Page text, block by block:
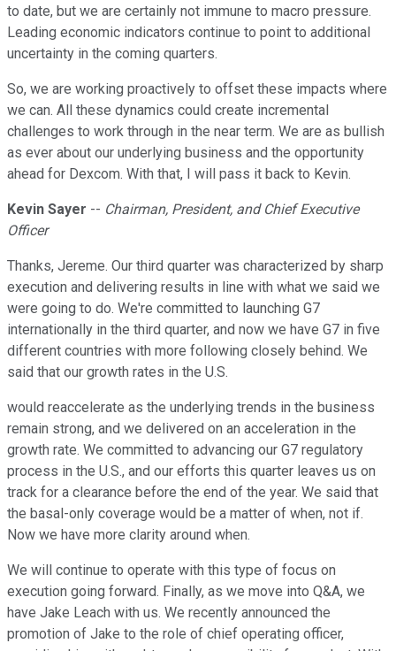
to date, but we are certainly not immune to macro pressure.
Leading economic indicators continue to point to additional
uncertainty in the coming quarters.
So, we are working proactively to offset these impacts where
we can. All these dynamics could create incremental
challenges to work through in the near term. We are as bullish
as ever about our underlying business and the opportunity
ahead for Dexcom. With that, I will pass it back to Kevin.
Kevin Sayer -- Chairman, President, and Chief Executive
Officer
Thanks, Jereme. Our third quarter was characterized by sharp
execution and delivering results in line with what we said we
were going to do. We're committed to launching G7
internationally in the third quarter, and now we have G7 in five
different countries with more following closely behind. We
said that our growth rates in the U.S.
would reaccelerate as the underlying trends in the business
remain strong, and we delivered on an acceleration in the
growth rate. We committed to advancing our G7 regulatory
process in the U.S., and our efforts this quarter leaves us on
track for a clearance before the end of the year. We said that
the basal-only coverage would be a matter of when, not if.
Now we have more clarity around when.
We will continue to operate with this type of focus on
execution going forward. Finally, as we move into Q&A, we
have Jake Leach with us. We recently announced the
promotion of Jake to the role of chief operating officer,